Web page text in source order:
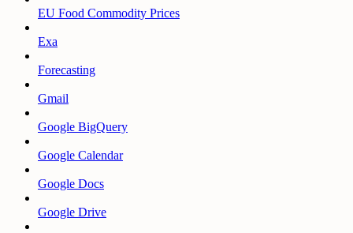
EU Food Commodity Prices
Exa
Forecasting
Gmail
Google BigQuery
Google Calendar
Google Docs
Google Drive